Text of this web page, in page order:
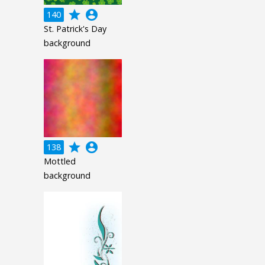
140 grade account_circle
St. Patrick's Day
background
138 grade account_circle
Mottled
background